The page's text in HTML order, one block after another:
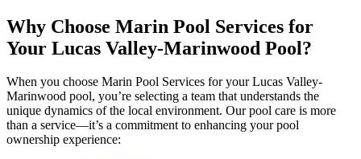
Why Choose Marin Pool Services for
Your Lucas Valley-Marinwood Pool?
When you choose Marin Pool Services for your Lucas Valley-
Marinwood pool, you’re selecting a team that understands the
unique dynamics of the local environment. Our pool care is more
than a service—it’s a commitment to enhancing your pool
ownership experience: